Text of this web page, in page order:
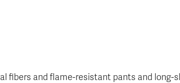
fibers and flame-resistant pants and long-